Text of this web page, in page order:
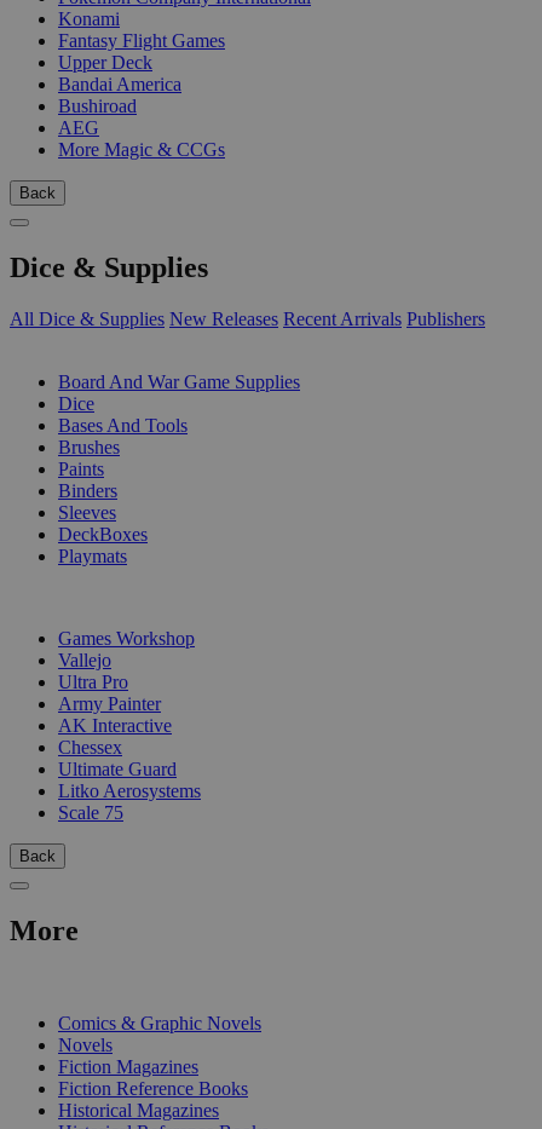
Konami
Fantasy Flight Games
Upper Deck
Bandai America
Bushiroad
AEG
More Magic & CCGs
Back
Dice & Supplies
All Dice & Supplies New Releases Recent Arrivals Publishers
Board And War Game Supplies
Dice
Bases And Tools
Brushes
Paints
Binders
Sleeves
DeckBoxes
Playmats
Games Workshop
Vallejo
Ultra Pro
Army Painter
AK Interactive
Chessex
Ultimate Guard
Litko Aerosystems
Scale 75
Back
More
Comics & Graphic Novels
Novels
Fiction Magazines
Fiction Reference Books
Historical Magazines